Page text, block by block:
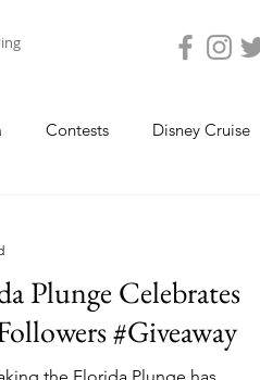
Contests Disney Cruise
Eats Magic Kingdom
Plunge Celebrates
#Giveaway